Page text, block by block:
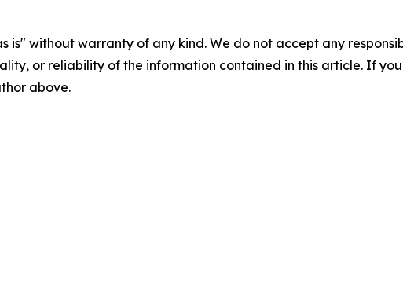
is" without warranty of any kind. We do not accept any
or reliability of the information contained in this article. If
above.